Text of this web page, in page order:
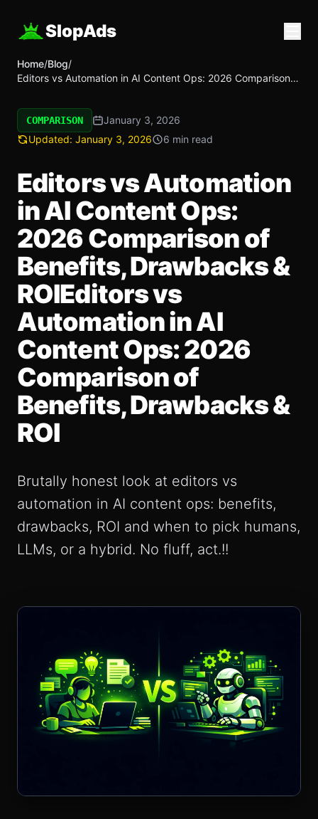
SlopAds
Home/Blog/
Editors vs Automation in AI Content Ops: 2026 Comparison
Content Ops: 2026 Comparison of Benefits, Drawbacks &
ROI
COMPARISON
January 3, 2026
Updated: January 3, 2026 6 min read
Editors vs Automation
in AI Content Ops:
2026 Comparison of
Benefits, Drawbacks &
ROIEditors vs
Automation in AI
Content Ops: 2026
Comparison of
Benefits, Drawbacks &
ROI
Brutally honest look at editors vs
automation in AI content ops: benefits,
drawbacks, ROI and when to pick humans,
LLMs, or a hybrid. No fluff, act.!!